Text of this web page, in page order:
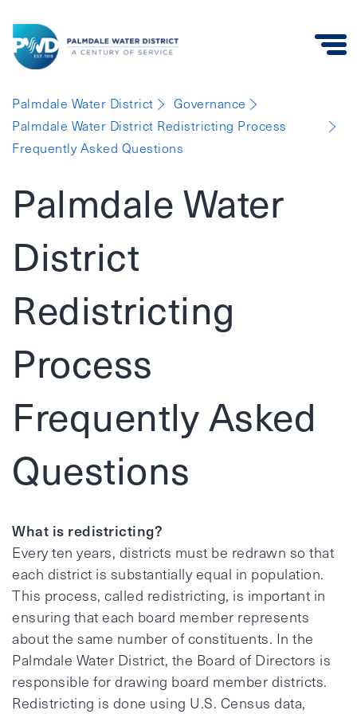
Water
District
Palmdale Water District
Governance
Palmdale Water District Redistricting Process
Frequently Asked Questions
Palmdale Water
District
Redistricting
Process
Frequently Asked
Questions
What is redistricting?
Every ten years, districts must be redrawn so that
each district is substantially equal in population.
This process, called redistricting, is important in
ensuring that each board member represents
about the same number of constituents. In the
Palmdale Water District, the Board of Directors is
responsible for drawing board member districts.
Redistricting is done using U.S. Census data,